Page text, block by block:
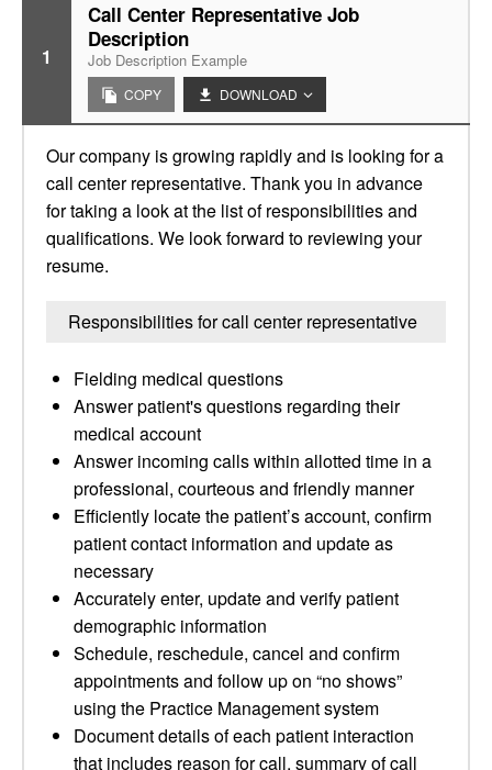
1
Call Center Representative Job
Description
Job Description Example
COPY DOWNLOAD
Our company is growing rapidly and is looking for a
call center representative. Thank you in advance
for taking a look at the list of responsibilities and
qualifications. We look forward to reviewing your
resume.
Responsibilities for call center representative
Fielding medical questions
Answer patient's questions regarding their
medical account
Answer incoming calls within allotted time in a
professional, courteous and friendly manner
Efficiently locate the patient’s account, confirm
patient contact information and update as
necessary
Accurately enter, update and verify patient
demographic information
Schedule, reschedule, cancel and confirm
appointments and follow up on “no shows”
using the Practice Management system
Document details of each patient interaction
that includes reason for call, summary of call